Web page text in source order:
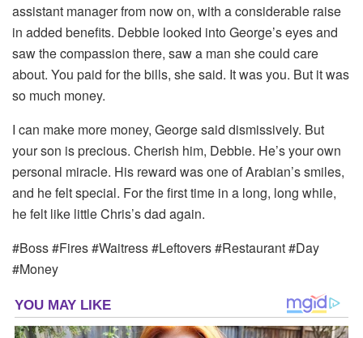
assistant manager from now on, with a considerable raise
in added benefits. Debbie looked into George’s eyes and
saw the compassion there, saw a man she could care
about. You paid for the bills, she said. It was you. But it was
so much money.
I can make more money, George said dismissively. But
your son is precious. Cherish him, Debbie. He’s your own
personal miracle. His reward was one of Arabian’s smiles,
and he felt special. For the first time in a long, long while,
he felt like little Chris’s dad again.
#Boss #Fires #Waitress #Leftovers #Restaurant #Day
#Money